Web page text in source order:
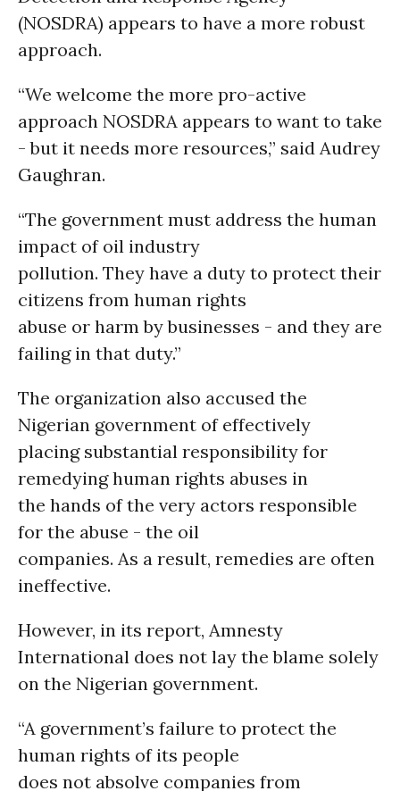
(NOSDRA) appears to have a more robust
approach.
“We welcome the more pro-active
approach NOSDRA appears to want to take
- but it needs more resources,” said Audrey
Gaughran.
“The government must address the human
impact of oil industry
pollution. They have a duty to protect their
citizens from human rights
abuse or harm by businesses - and they are
failing in that duty.”
The organization also accused the
Nigerian government of effectively
placing substantial responsibility for
remedying human rights abuses in
the hands of the very actors responsible
for the abuse - the oil
companies. As a result, remedies are often
ineffective.
However, in its report, Amnesty
International does not lay the blame solely
on the Nigerian government.
“A government’s failure to protect the
human rights of its people
does not absolve companies from